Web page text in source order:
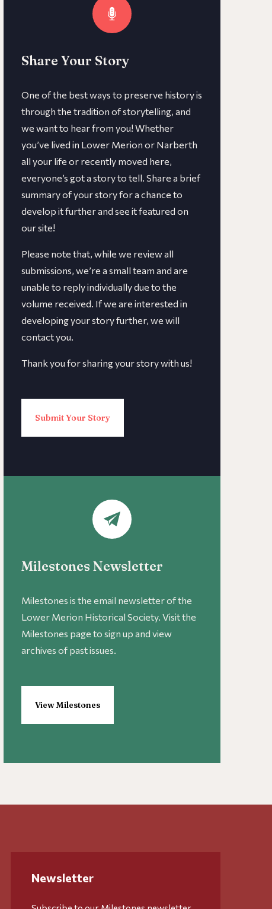
Share Your Story
One of the best ways to preserve history is
through the tradition of storytelling, and
we want to hear from you! Whether
you’ve lived in Lower Merion or Narberth
all your life or recently moved here,
everyone’s got a story to tell. Share a brief
summary of your story for a chance to
develop it further and see it featured on
our site!
​​Please note that, while we review all
submissions, we’re a small team and are
unable to reply individually due to the
volume received. If we are interested in
developing your story further, we will
contact you.
Thank you for sharing your story with us!
Submit Your Story
Milestones Newsletter
Milestones is the email newsletter of the
Lower Merion Historical Society. Visit the
Milestones page to sign up and view
archives of past issues.
View Milestones
Newsletter